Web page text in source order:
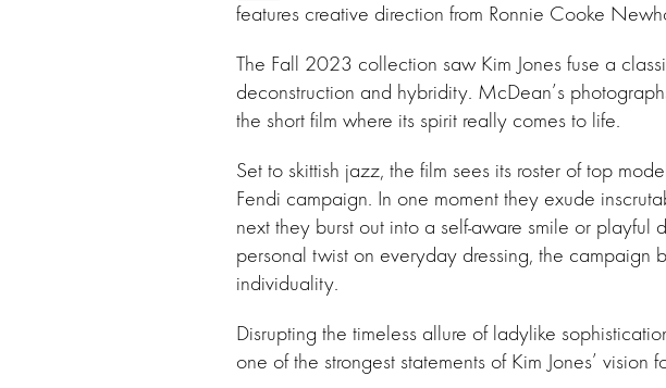
features creative direction from Ronnie Cooke
The Fall 2023 collection saw Kim Jones fuse a
deconstruction and hybridity. McDean’s
the short film where its spirit really comes to life.
Set to skittish jazz, the film sees its roster of top
Fendi campaign. In one moment they exude
next they burst out into a self-aware smile or playful
personal twist on everyday dressing, the campaign
individuality.
Disrupting the timeless allure of ladylike
one of the strongest statements of Kim Jones’ vision